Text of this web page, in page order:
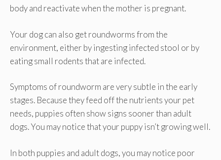
body and reactivate when the mother is pregnant.
Your dog can also get roundworms from the
environment, either by ingesting infected stool or by
eating small rodents that are infected.
Symptoms of roundworm are very subtle in the early
stages. Because they feed off the nutrients your pet
needs, puppies often show signs sooner than adult
dogs. You may notice that your puppy isn’t growing well.
In both puppies and adult dogs, you may notice poor